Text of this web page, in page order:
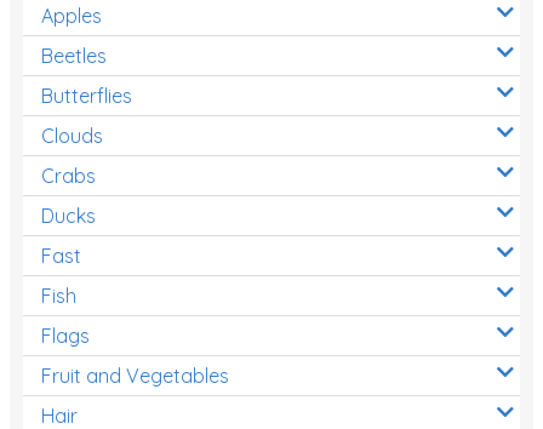
Apples
Beetles
Butterflies
Clouds
Crabs
Ducks
Fast
Fish
Flags
Fruit and Vegetables
Hair